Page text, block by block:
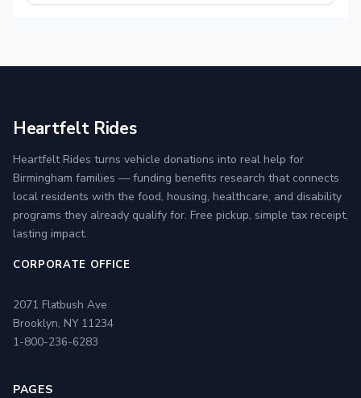
Heartfelt Rides
Heartfelt Rides turns vehicle donations into real help for
Birmingham families — funding benefits research that connects
local residents with the food, housing, healthcare, and disability
programs they already qualify for. Free pickup, simple tax receipt,
lasting impact.
CORPORATE OFFICE
2071 Flatbush Ave
Brooklyn, NY 11234
1-800-236-6283
PAGES